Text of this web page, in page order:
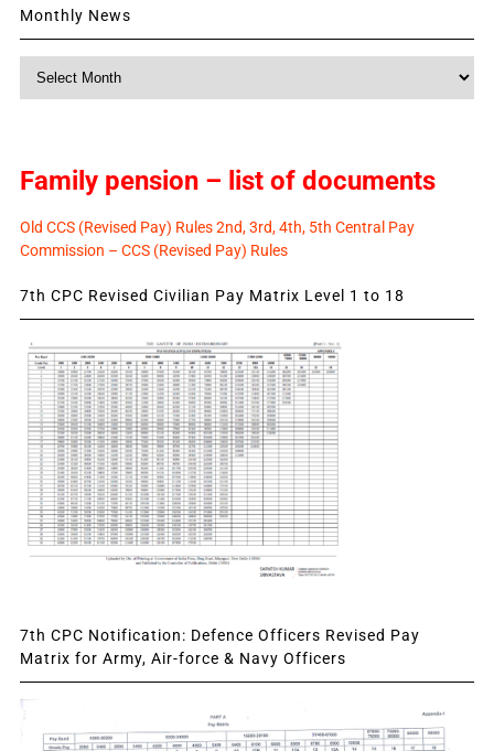
Monthly News
Monthly
Family pension – list of documents
Old CCS (Revised Pay) Rules 2nd, 3rd, 4th, 5th Central Pay
Commission – CCS (Revised Pay) Rules
7th CPC Revised Civilian Pay Matrix Level 1 to 18
7th CPC Notification: Defence Officers Revised Pay
Matrix for Army, Air-force & Navy Officers